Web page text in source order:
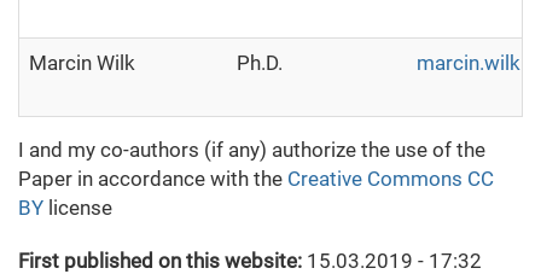
Marcin Wilk Ph.D.
I and my co-authors (if any) authorize the use of the
Paper in accordance with the Creative Commons CC
BY license
First published on this website: 15.03.2019 - 17:32